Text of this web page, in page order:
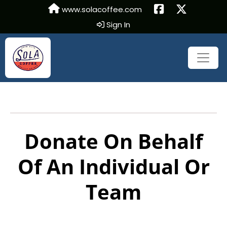
www.solacoffee.com
Sign In
Donate On Behalf
Of An Individual Or
Team